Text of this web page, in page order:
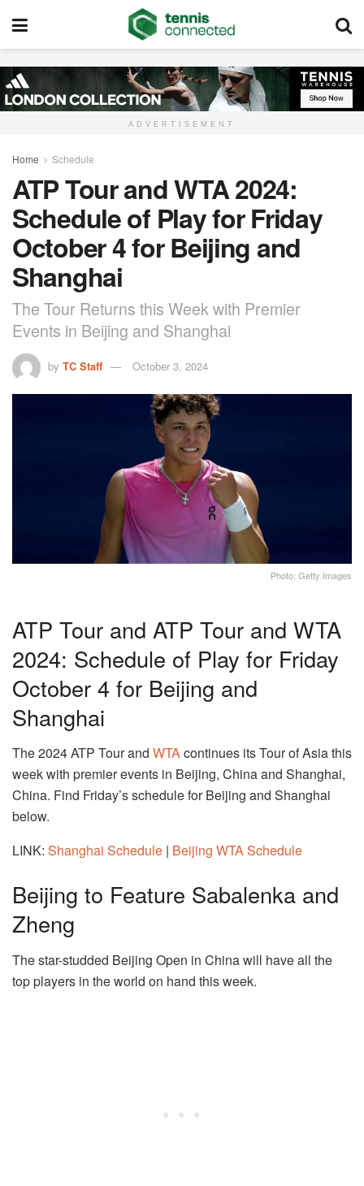
ADVERTISEMENT
Home Schedule
ATP Tour and WTA 2024:
Schedule of Play for Friday
October 4 for Beijing and
Shanghai
The Tour Returns this Week with Premier
Events in Beijing and Shanghai
by TC Staff October 3, 2024
Photo: Getty Images
ATP Tour and ATP Tour and WTA
2024: Schedule of Play for Friday
October 4 for Beijing and
Shanghai
The 2024 ATP Tour and WTAcontinues its Tour of Asia this
week with premier events in Beijing, China and Shanghai,
China. Find Friday’s schedule for Beijing and Shanghai
below.
LINK: Shanghai Schedule | Beijing WTA Schedule
Beijing to Feature Sabalenka and
Zheng
The star-studded Beijing Open in China will have all the
top players in the world on hand this week.